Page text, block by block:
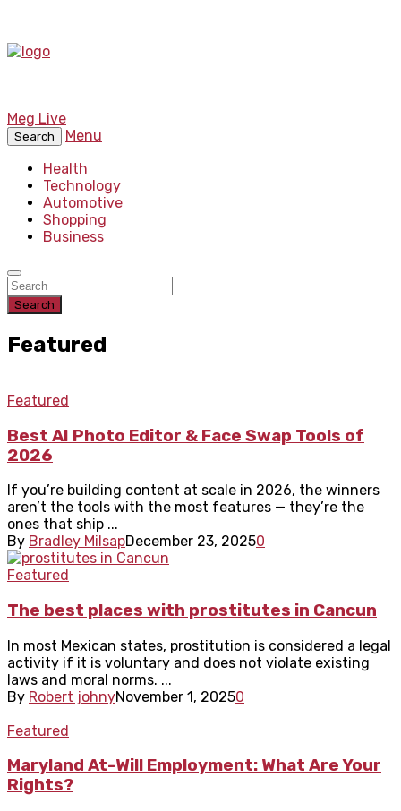
Meg Live
Search
Menu
Health
Technology
Automotive
Shopping
Business
Search
Featured
Featured
Best AI Photo Editor & Face Swap Tools of
2026
If you’re building content at scale in 2026, the winners
aren’t the tools with the most features — they’re the
ones that ship ...
By Bradley MilsapDecember 23, 20250
Featured
The best places with prostitutes in Cancun
In most Mexican states, prostitution is considered a legal
activity if it is voluntary and does not violate existing
laws and moral norms. ...
By Robert johnyNovember 1, 20250
Featured
Maryland At-Will Employment: What Are Your
Rights?